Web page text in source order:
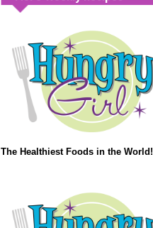
The Healthiest Foods in the World!